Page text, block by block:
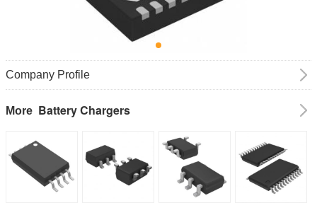
Company Profile
More Battery Chargers